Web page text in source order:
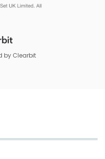
by Clearbit